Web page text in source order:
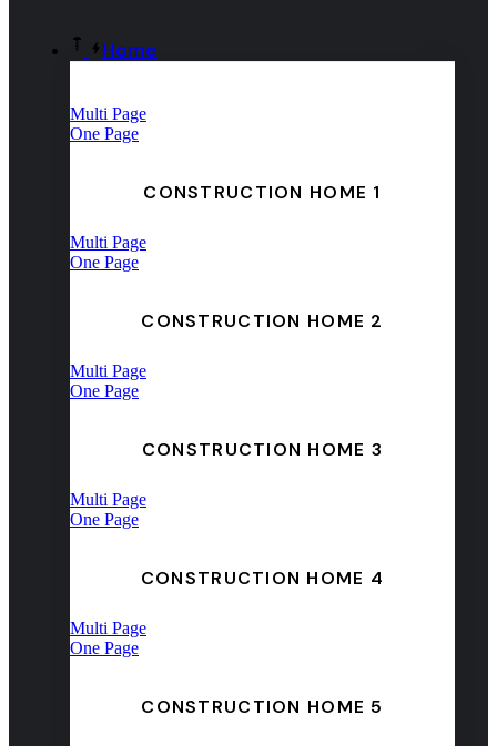
Home
Multi Page
One Page
CONSTRUCTION HOME 1
Multi Page
One Page
CONSTRUCTION HOME 2
Multi Page
One Page
CONSTRUCTION HOME 3
Multi Page
One Page
CONSTRUCTION HOME 4
Multi Page
One Page
CONSTRUCTION HOME 5